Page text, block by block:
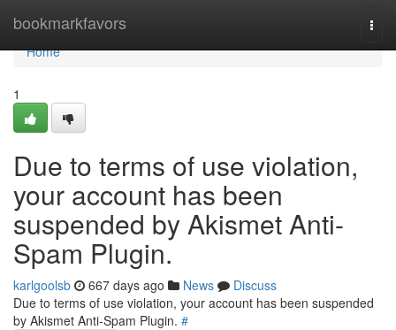
bookmarkfavors
Home
Home
1
Due to terms of use violation,
your account has been
suspended by Akismet Anti-
Spam Plugin.
karlgoolsb 667 days ago News
Discuss
Due to terms of use violation, your account has been suspended
by Akismet Anti-Spam Plugin. #